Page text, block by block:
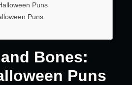
Puns
Puns
Bones:
Puns